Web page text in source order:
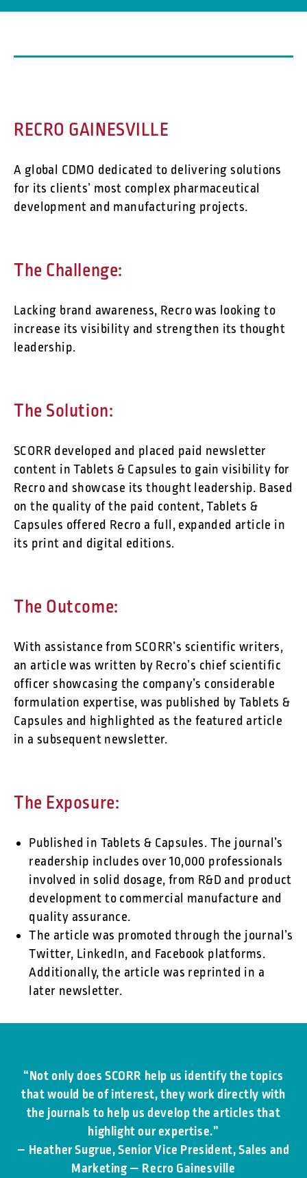
RECRO GAINESVILLE
A global CDMO dedicated to delivering solutions
for its clients’ most complex pharmaceutical
development and manufacturing projects.
The Challenge:
Lacking brand awareness, Recro was looking to
increase its visibility and strengthen its thought
leadership.
The Solution:
SCORR developed and placed paid newsletter
content in Tablets & Capsules to gain visibility for
Recro and showcase its thought leadership. Based
on the quality of the paid content, Tablets &
Capsules offered Recro a full, expanded article in
its print and digital editions.
The Outcome:
With assistance from SCORR’s scientific writers,
an article was written by Recro’s chief scientific
officer showcasing the company’s considerable
formulation expertise, was published by Tablets &
Capsules and highlighted as the featured article
in a subsequent newsletter.
The Exposure:
Published in Tablets & Capsules. The journal’s
readership includes over 10,000 professionals
involved in solid dosage, from R&D and product
development to commercial manufacture and
quality assurance.
The article was promoted through the journal’s
Twitter, LinkedIn, and Facebook platforms.
Additionally, the article was reprinted in a
later newsletter.
“Not only does SCORR help us identify the topics
that would be of interest, they work directly with
the journals to help us develop the articles that
highlight our expertise.”
– Heather Sugrue, Senior Vice President, Sales and
Marketing — Recro Gainesville